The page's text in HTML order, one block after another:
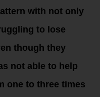
with not only
to lose
though they
not able to help
one to three times